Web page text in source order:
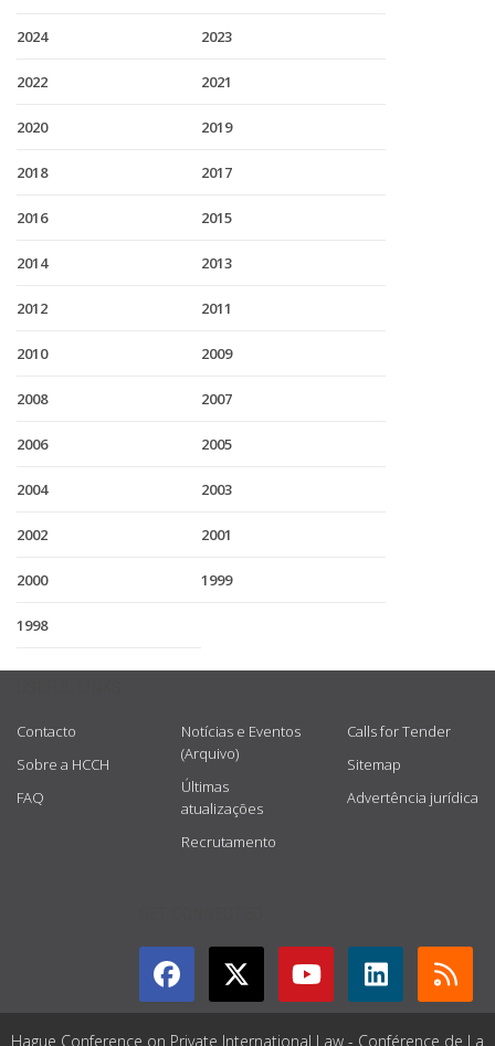
2024 2023
2022 2021
2020 2019
2018 2017
2016 2015
2014 2013
2012 2011
2010 2009
2008 2007
2006 2005
2004 2003
2002 2001
2000 1999
1998
Contacto
Sobre a HCCH
FAQ
Notícias e Eventos
(Arquivo)
Últimas
atualizações
Recrutamento
Calls for Tender
Sitemap
Advertência jurídica
Hague Conference on Private International Law - Conférence de La